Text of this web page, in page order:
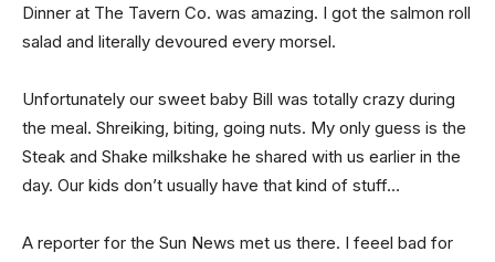
Dinner at The Tavern Co. was amazing. I got the salmon roll
salad and literally devoured every morsel.
Unfortunately our sweet baby Bill was totally crazy during
the meal. Shreiking, biting, going nuts. My only guess is the
Steak and Shake milkshake he shared with us earlier in the
day. Our kids don’t usually have that kind of stuff…
A reporter for the Sun News met us there. I feeel bad for